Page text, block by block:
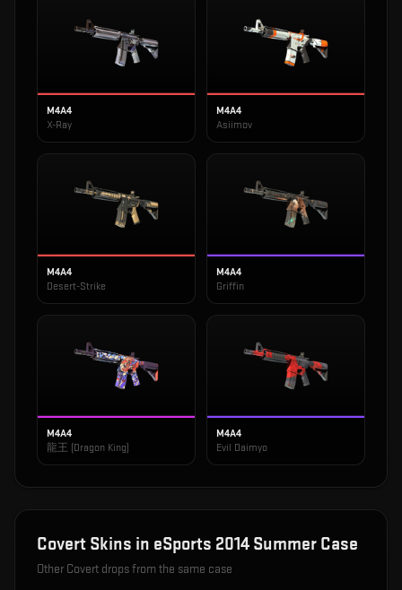
M4A4
X-Ray
M4A4
Asiimov
M4A4
Desert-Strike
M4A4
Griffin
M4A4
龍王 (Dragon King)
M4A4
Evil Daimyo
Covert Skins in eSports 2014 Summer Case
Other Covert drops from the same case